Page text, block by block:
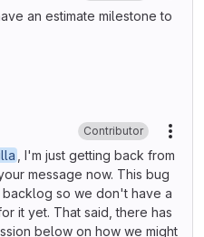
an estimate milestone to
Contributor
, I'm just getting back from
message now. This bug
backlog so we don't have a
it yet. That said, there has
below on how we might